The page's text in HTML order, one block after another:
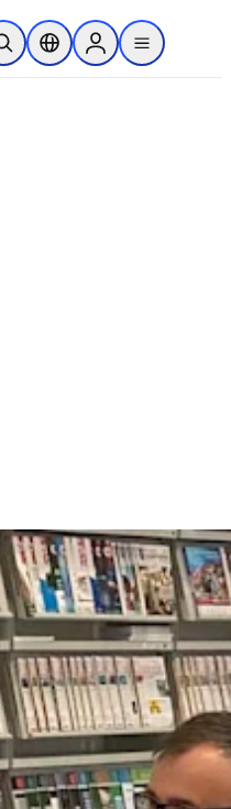
Abrir búsquedaSelector de ubicación
Sign in to products
menu